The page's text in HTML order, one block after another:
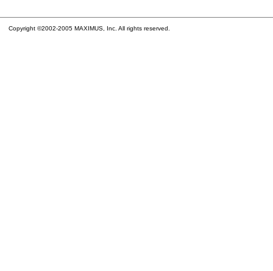
Copyright ©2002-2005 MAXIMUS, Inc. All rights reserved.